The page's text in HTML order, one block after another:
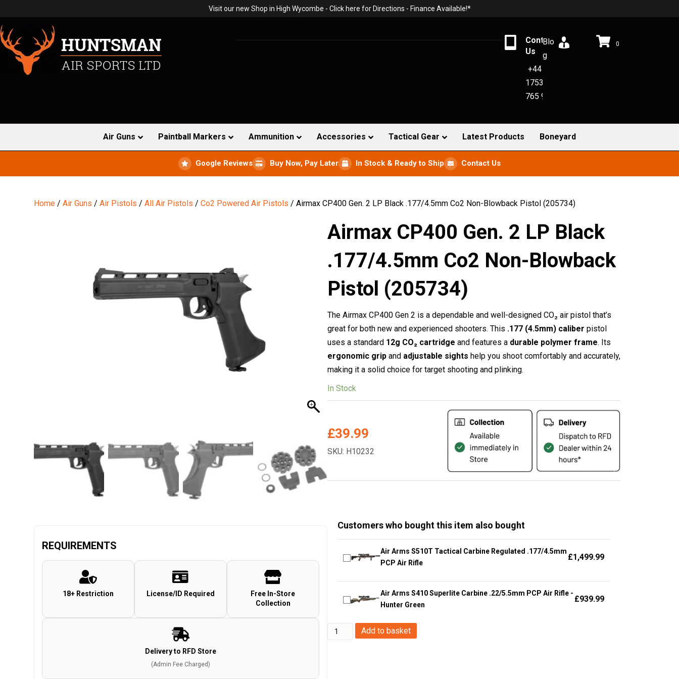
Visit our new Shop in High Wycombe - Click here for Directions - Finance Available!*
Contact
Us
+44
1753
765 942
Blo
g
0
Air Guns Paintball Markers Ammunition Accessories Tactical Gear Latest Products Boneyard
Google Reviews Buy Now, Pay Later In Stock & Ready to Ship Contact Us
Home /Air Guns /Air Pistols /All Air Pistols /Co2 Powered Air Pistols / Airmax CP400 Gen. 2 LP Black .177/4.5mm Co2 Non-Blowback Pistol (205734)
REQUIREMENTS
18+ Restriction License/ID Required
Free In-Store
Collection
Delivery to RFD Store
(Admin Fee Charged)
Airmax CP400 Gen. 2 LP Black
.177/4.5mm Co2 Non-Blowback
Pistol (205734)
The Airmax CP400 Gen 2 is a dependable and well-designed CO₂ air pistol that’s
great for both new and experienced shooters. This .177 (4.5mm) caliber pistol
uses a standard 12g CO₂ cartridge and features a durable polymer frame. Its
ergonomic gripand adjustable sights help you shoot comfortably and accurately,
making it a solid choice for target shooting and plinking.
In Stock
£39.99
SKU: H10232
Customers who bought this item also bought
Air Arms S510T Tactical Carbine Regulated .177/4.5mm
PCP Air Rifle
£1,499.99
Air Arms S410 Superlite Carbine .22/5.5mm PCP Air Rifle -
Hunter Green
£939.99
Airmax
CP400
Add to basket